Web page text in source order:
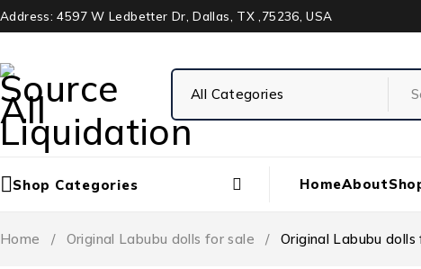
Address: 4597 W Ledbetter Dr, Dallas, TX ,75236, USA
Shop Categories HomeAbout
Home / Original Labubu dolls for sale / Original Labubu dolls